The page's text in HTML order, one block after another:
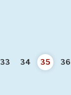
33 34 35 36